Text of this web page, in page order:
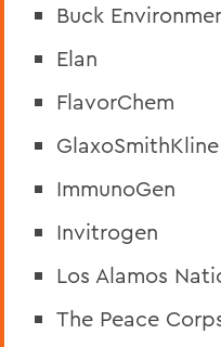
Buck
Elan
FlavorChem
GlaxoSmithKline
ImmunoGen
Invitrogen
Los Alamos
The Peace